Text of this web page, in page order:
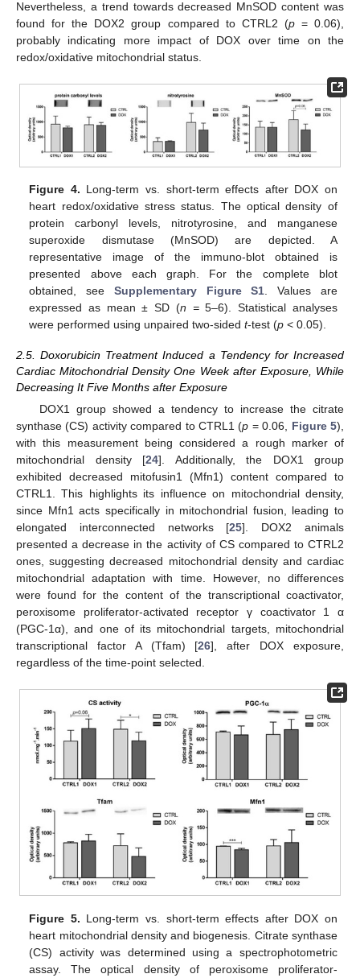
Nevertheless, a trend towards decreased MnSOD content was
found for the DOX2 group compared to CTRL2 (p= 0.06),
probably indicating more impact of DOX over time on the
redox/oxidative mitochondrial status.
Figure 4. Long-term vs. short-term effects after DOX on
heart redox/oxidative stress status. The optical density of
protein carbonyl levels, nitrotyrosine, and manganese
superoxide dismutase (MnSOD) are depicted. A
representative image of the immuno-blot obtained is
presented above each graph. For the complete blot
obtained, see Supplementary Figure S1 . Values are
expressed as mean ± SD (n =5–6). Statistical analyses
were performed using unpaired two-sidedt-test (p < 0.05).
2.5. Doxorubicin Treatment Induced a Tendency for Increased
Cardiac Mitochondrial Density One Week after Exposure, While
Decreasing It Five Months after Exposure
DOX1 group showed a tendency to increase the citrate
synthase (CS) activity compared to CTRL1 (p = 0.06, Figure 5),
with this measurement being considered a rough marker of
mitochondrial density [24]. Additionally, the DOX1 group
exhibited decreased mitofusin1 (Mfn1) content compared to
CTRL1. This highlights its influence on mitochondrial density,
since Mfn1 acts specifically in mitochondrial fusion, leading to
elongated interconnected networks [25]. DOX2 animals
presented a decrease in the activity of CS compared to CTRL2
ones, suggesting decreased mitochondrial density and cardiac
mitochondrial adaptation with time. However, no differences
were found for the content of the transcriptional coactivator,
peroxisome proliferator-activated receptor γ coactivator 1 α
(PGC-1α), and one of its mitochondrial targets, mitochondrial
transcriptional factor A (Tfam) [26], after DOX exposure,
regardless of the time-point selected.
Figure 5. Long-term vs. short-term effects after DOX on
heart mitochondrial density and biogenesis. Citrate synthase
(CS) activity was determined using a spectrophotometric
assay. The optical density of peroxisome proliferator-